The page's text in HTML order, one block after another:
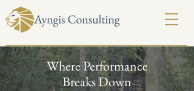
Where Performance
Breaks Down